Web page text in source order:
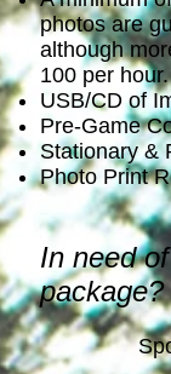
photos are
although
100 per hour.
USB/CD of
Pre-Game
Stationary &
Photo Print
In need